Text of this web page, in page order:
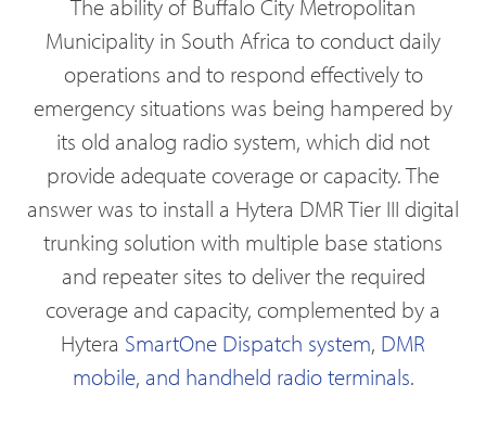
The ability of Buffalo City Metropolitan
Municipality in South Africa to conduct daily
operations and to respond effectively to
emergency situations was being hampered by
its old analog radio system, which did not
provide adequate coverage or capacity. The
answer was to install a Hytera DMR Tier III digital
trunking solution with multiple base stations
and repeater sites to deliver the required
coverage and capacity, complemented by a
Hytera SmartOne Dispatch system, DMR
mobile, and handheld radio terminals.